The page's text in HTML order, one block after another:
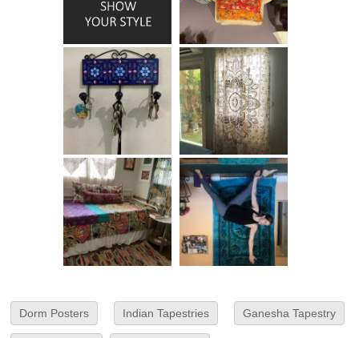
Dorm Posters Indian Tapestries Ganesha Tapestry